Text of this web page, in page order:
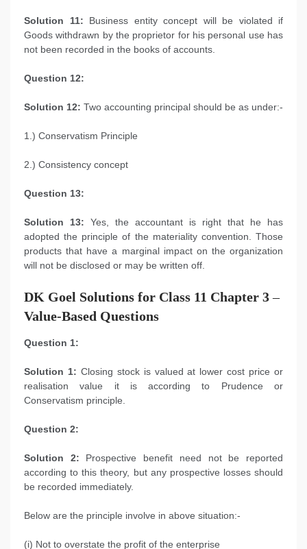
Solution 11: Business entity concept will be violated if
Goods withdrawn by the proprietor for his personal use has
not been recorded in the books of accounts.
Question 12:
Solution 12: Two accounting principal should be as under:-
1.) Conservatism Principle
2.) Consistency concept
Question 13:
Solution 13: Yes, the accountant is right that he has
adopted the principle of the materiality convention. Those
products that have a marginal impact on the organization
will not be disclosed or may be written off.
DK Goel Solutions for Class 11 Chapter 3–
Value-Based Questions
Question 1:
Solution 1: Closing stock is valued at lower cost price or
realisation value it is according to Prudence or
Conservatism principle.
Question 2:
Solution 2: Prospective benefit need not be reported
according to this theory, but any prospective losses should
be recorded immediately.
Below are the principle involve in above situation:-
(i) Not to overstate the profit of the enterprise